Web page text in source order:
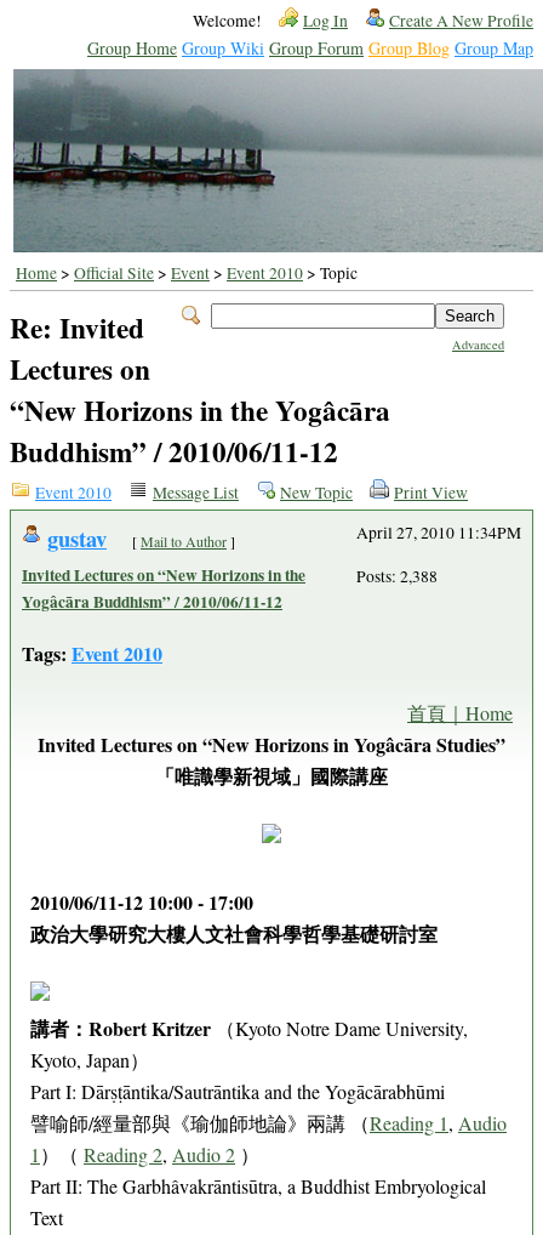
Welcome! Log In Create A New Profile
Group Home Group Wiki Group Forum Group Blog Group Map
Home> Official Site> Event> Event 2010> Topic
Advanced
Re: Invited
Lectures on
“New Horizons in the Yogâcāra
Buddhism” / 2010/06/11-12
Event 2010 Message List New Topic Print View
gustav [Mail to Author]
Invited Lectures on “New Horizons in the
Yogâcāra Buddhism” / 2010/06/11-12
Tags: Event 2010
April 27, 2010 11:34PM
Posts: 2,388
首頁｜Home
Invited Lectures on “New Horizons in Yogâcāra Studies”
「唯識學新視域」國際講座
2010/06/11-12 10:00 - 17:00
政治大學研究大樓人文社會科學哲學基礎研討室
講者：Robert Kritzer （Kyoto Notre Dame University,
Kyoto, Japan）
Part I: Dārṣṭāntika/Sautrāntika and the Yogācārabhūmi
譬喻師/經量部與《瑜伽師地論》兩講 （Reading 1, Audio
1 ）（ Reading 2, Audio 2 ）
Part II: The Garbhâvakrāntisūtra, a Buddhist Embryological
Text